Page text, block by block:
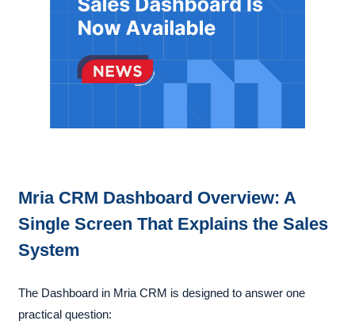
Mria CRM Dashboard Overview: A
Single Screen That Explains the Sales
System
The Dashboard in Mria CRM is designed to answer one
practical question: